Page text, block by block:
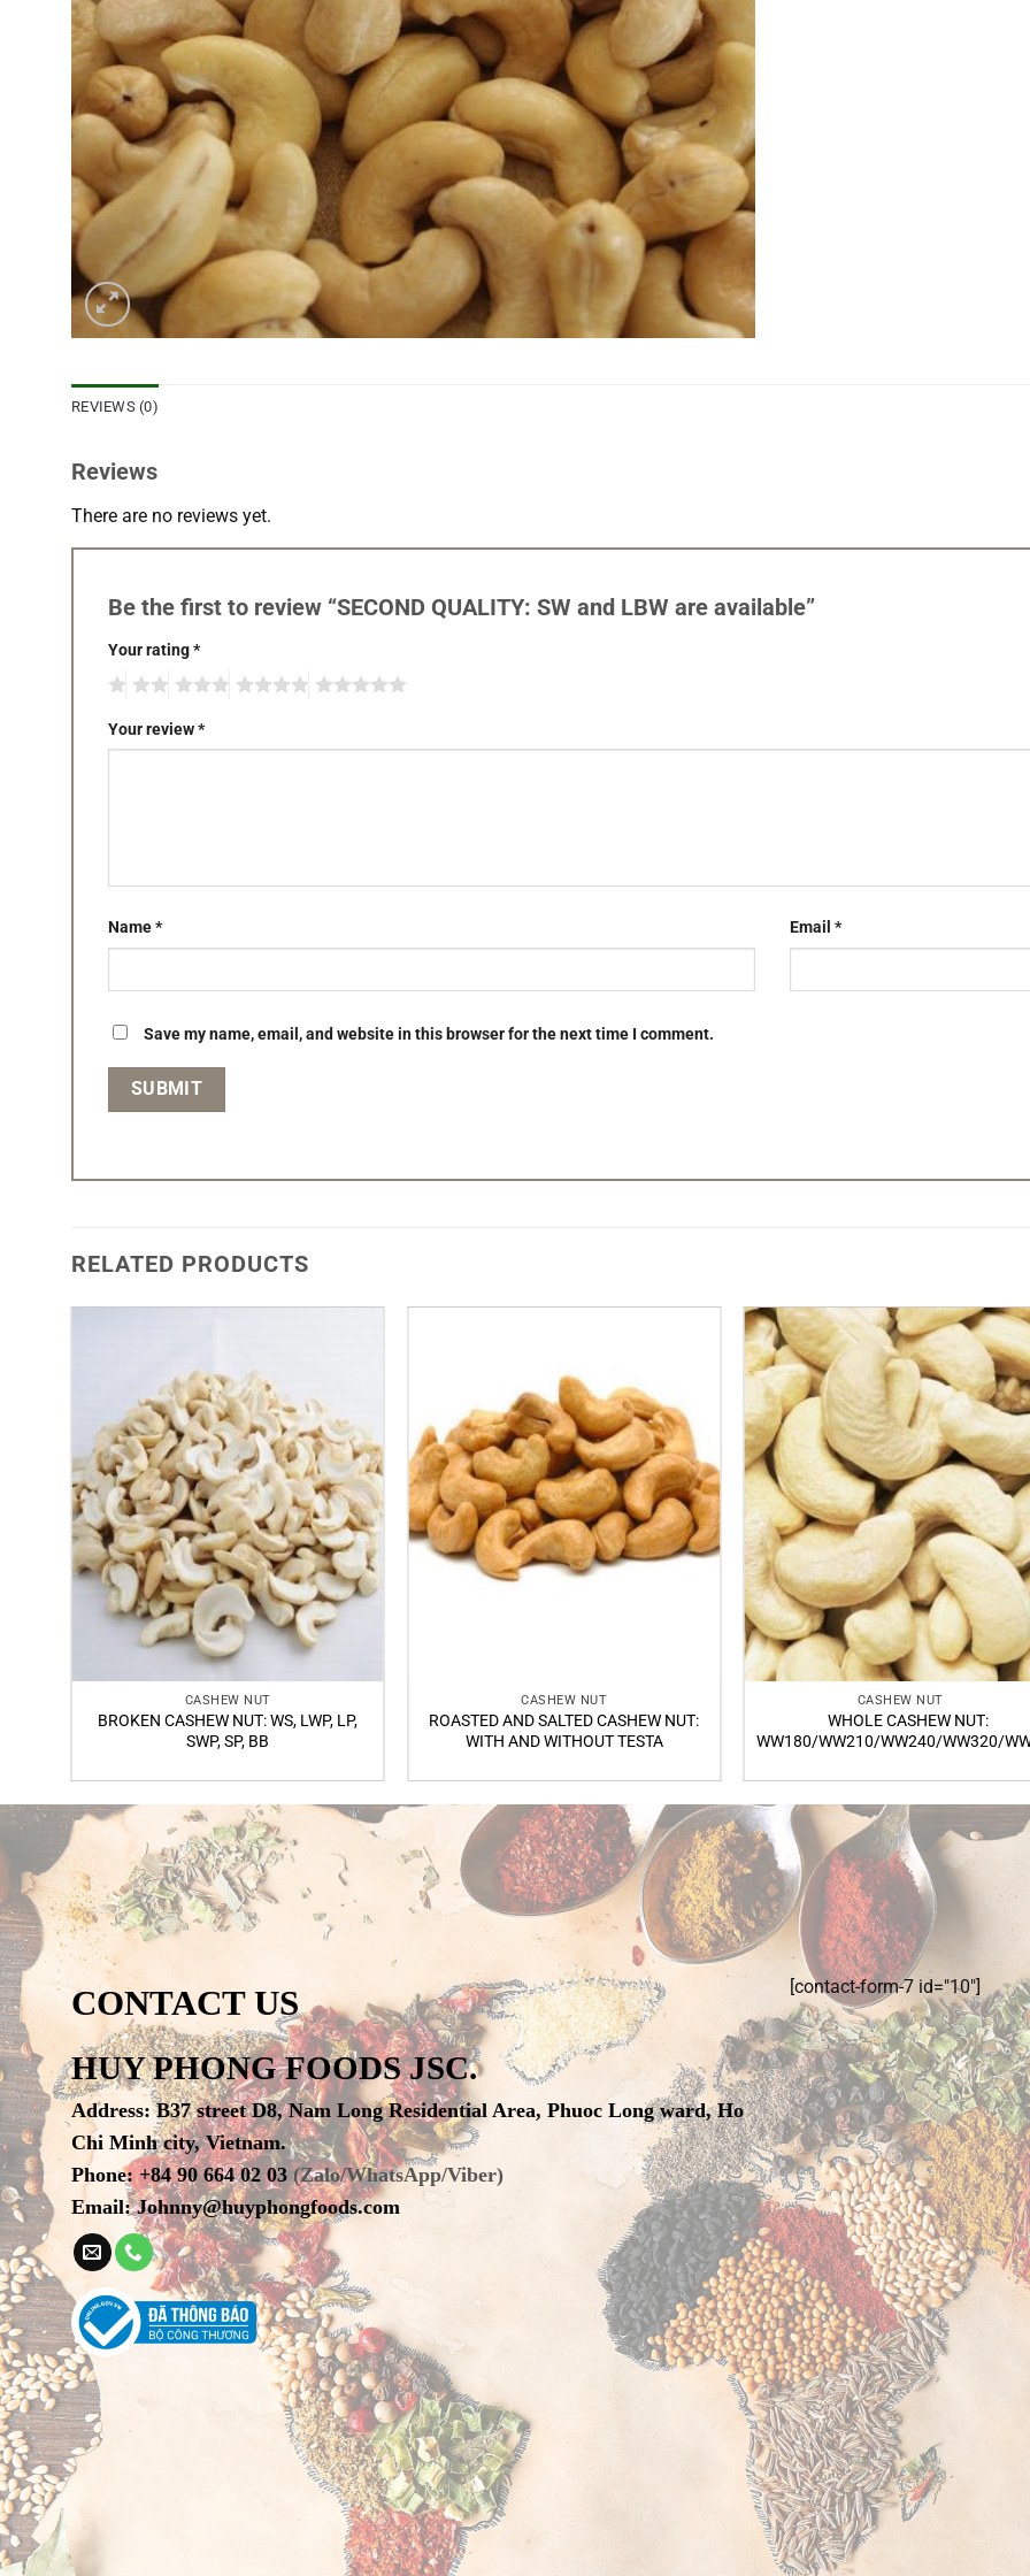
REVIEWS (0)
Reviews
There are no reviews yet.
Be the first to review “SECOND QUALITY: SW and LBW are available”
Your rating*
Your review*
Name* Email *
Save my name, email, and website in this browser for the next time I comment.
RELATED PRODUCTS
CASHEW NUT
BROKEN CASHEW NUT: WS, LWP, LP,
SWP, SP, BB
CASHEW NUT
ROASTED AND SALTED CASHEW NUT:
WITH AND WITHOUT TESTA
Add
CASHEW NUT
WHOLE CASHEW NUT:
WW180/WW210/WW240/WW320/
CONTACT US
HUY PHONG FOODS JSC.
Address:B37 street D8, Nam Long Residential Area, Phuoc Long ward, Ho
Chi Minh city, Vietnam.
Phone: +84 90 664 02 03(Zalo/WhatsApp/Viber)
Email: Johnny@huyphongfoods.com
[contact-form-7 id="10"]